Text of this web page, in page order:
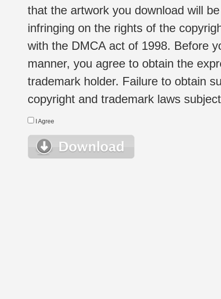
that the artwork you download will
infringing on the rights of the
with the DMCA act of 1998. Before
manner, you agree to obtain the
trademark holder. Failure to obtain
copyright and trademark laws
I Agree